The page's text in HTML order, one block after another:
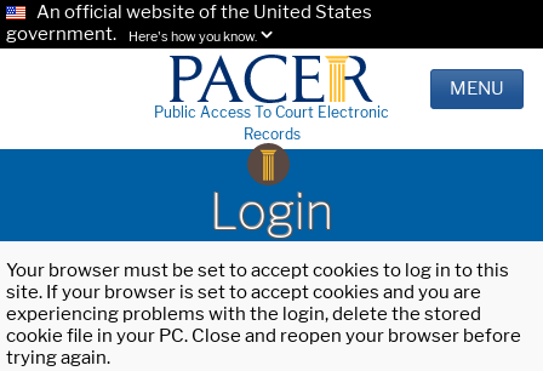
An official website of the United States
government.
Here's how you know.
Public Access To Court Electronic
Records
MENU
Login
Your browser must be set to accept cookies to log in to this
site. If your browser is set to accept cookies and you are
experiencing problems with the login, delete the stored
cookie file in your PC. Close and reopen your browser before
trying again.